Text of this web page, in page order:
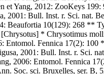
et Yang, 2012: ZooKeys
2001: Bull. Inst. r. Sci. nat.
Beaufortia 10(129): 268 **
* Chrysotimus
Entomol. Fennica 17(2):
2001: Bull. Inst. r. Sci.
2006: Entomol. Fennica
Soc. sci. Bruxelles, ser.